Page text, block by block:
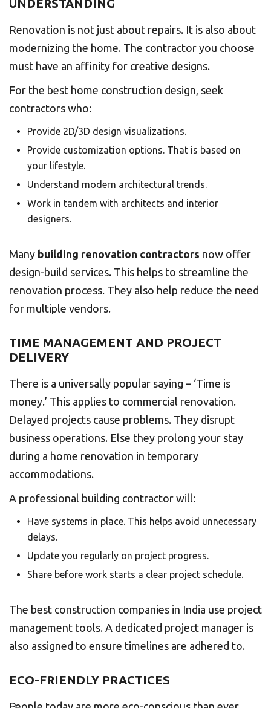
UNDERSTANDING
Renovation is not just about repairs. It is also about
modernizing the home. The contractor you choose
must have an affinity for creative designs.
For the best home construction design, seek
contractors who:
Provide 2D/3D design visualizations.
Provide customization options. That is based on
your lifestyle.
Understand modern architectural trends.
Work in tandem with architects and interior
designers.
Many building renovation contractors now offer
design-build services. This helps to streamline the
renovation process. They also help reduce the need
for multiple vendors.
TIME MANAGEMENT AND PROJECT
DELIVERY
There is a universally popular saying – ‘Time is
money.’ This applies to commercial renovation.
Delayed projects cause problems. They disrupt
business operations. Else they prolong your stay
during a home renovation in temporary
accommodations.
A professional building contractor will:
Have systems in place. This helps avoid unnecessary
delays.
Update you regularly on project progress.
Share before work starts a clear project schedule.
The best construction companies in India use project
management tools. A dedicated project manager is
also assigned to ensure timelines are adhered to.
ECO-FRIENDLY PRACTICES